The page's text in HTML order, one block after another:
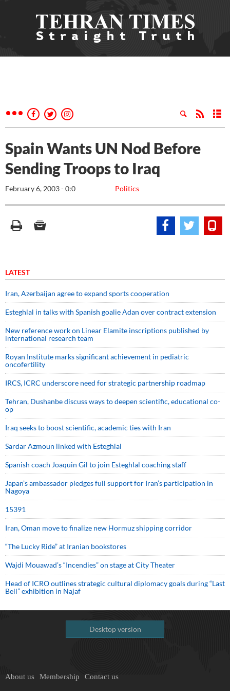
Spain Wants UN Nod Before
Sending Troops to Iraq
Politics
February 6, 2003 - 0:0
LATEST
Iran, Azerbaijan agree to expand sports cooperation
Esteghlal in talks with Spanish goalie Adan over contract extension
New reference work on Linear Elamite inscriptions published by
international research team
Royan Institute marks significant achievement in pediatric
oncofertility
IRCS, ICRC underscore need for strategic partnership roadmap
Tehran, Dushanbe discuss ways to deepen scientific, educational co-
op
Iraq seeks to boost scientific, academic ties with Iran
Sardar Azmoun linked with Esteghlal
Spanish coach Joaquin Gil to join Esteghlal coaching staff
Japan’s ambassador pledges full support for Iran’s participation in
Nagoya
15391
Iran, Oman move to finalize new Hormuz shipping corridor
“The Lucky Ride” at Iranian bookstores
Wajdi Mouawad’s “Incendies” on stage at City Theater
Head of ICRO outlines strategic cultural diplomacy goals during “Last
Bell” exhibition in Najaf
Desktop version
About us Membership Contact us